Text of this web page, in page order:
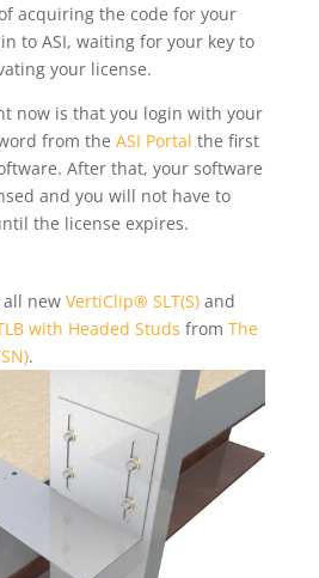
acquiring the code for your
to ASI, waiting for your key to
your license.
now is that you login with your
from the ASI Portal the first
After that, your software
and you will not have to
the license expires.
all new VertiClip® SLT(S)and
with Headed Studs from The
.